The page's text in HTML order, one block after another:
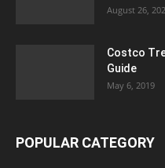
August 26,
Costco
Guide
May 6, 2019
POPULAR CATEGORY